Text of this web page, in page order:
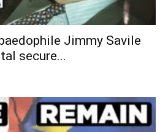
Jimmy Savile
secure...